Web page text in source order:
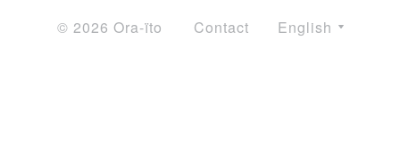
© 2026 Ora-ïto Contact English